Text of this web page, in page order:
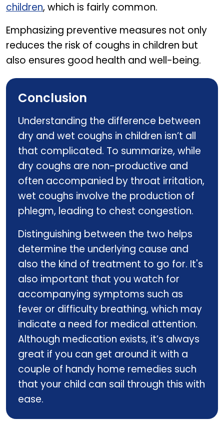
children, which is fairly common.
Emphasizing preventive measures not only
reduces the risk of coughs in children but
also ensures good health and well-being.
Conclusion
Understanding the difference between
dry and wet coughs in children isn’t all
that complicated. To summarize, while
dry coughs are non-productive and
often accompanied by throat irritation,
wet coughs involve the production of
phlegm, leading to chest congestion.
Distinguishing between the two helps
determine the underlying cause and
also the kind of treatment to go for. It's
also important that you watch for
accompanying symptoms such as
fever or difficulty breathing, which may
indicate a need for medical attention.
Although medication exists, it’s always
great if you can get around it with a
couple of handy home remedies such
that your child can sail through this with
ease.